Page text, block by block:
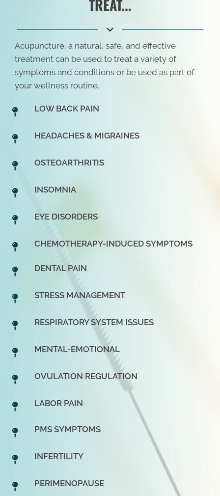
TREAT...
Acupuncture, a natural, safe, and effective
treatment can be used to treat a variety of
symptoms and conditions or be used as part of
your wellness routine.
LOW BACK PAIN
HEADACHES & MIGRAINES
OSTEOARTHRITIS
INSOMNIA
EYE DISORDERS
CHEMOTHERAPY-INDUCED SYMPTOMS
DENTAL PAIN
STRESS MANAGEMENT
RESPIRATORY SYSTEM ISSUES
MENTAL-EMOTIONAL
OVULATION REGULATION
LABOR PAIN
PMS SYMPTOMS
INFERTILITY
PERIMENOPAUSE